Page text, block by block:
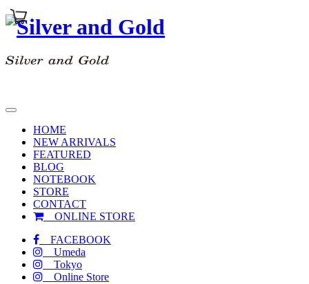
toggle
navigation
HOME
NEW ARRIVALS
FEATURED
BLOG
NOTEBOOK
STORE
CONTACT
ONLINE STORE
FACEBOOK
Umeda
Tokyo
Online Store